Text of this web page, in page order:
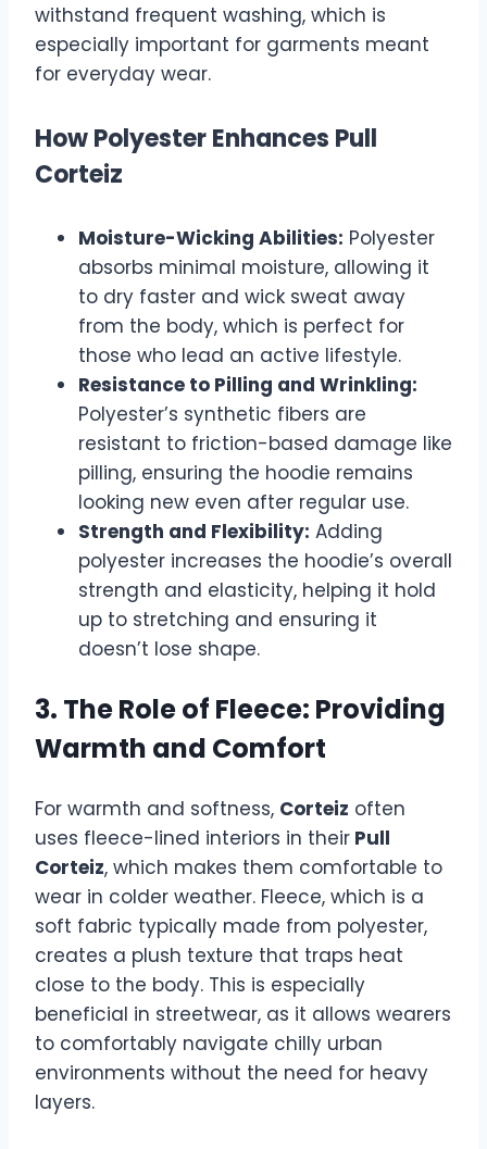
withstand frequent washing, which is
especially important for garments meant
for everyday wear.
How Polyester Enhances Pull
Corteiz
Moisture-Wicking Abilities: Polyester
absorbs minimal moisture, allowing it
to dry faster and wick sweat away
from the body, which is perfect for
those who lead an active lifestyle.
Resistance to Pilling and Wrinkling:
Polyester’s synthetic fibers are
resistant to friction-based damage like
pilling, ensuring the hoodie remains
looking new even after regular use.
Strength and Flexibility: Adding
polyester increases the hoodie’s overall
strength and elasticity, helping it hold
up to stretching and ensuring it
doesn’t lose shape.
3. The Role of Fleece: Providing
Warmth and Comfort
For warmth and softness, Corteiz often
uses fleece-lined interiors in their Pull
Corteiz, which makes them comfortable to
wear in colder weather. Fleece, which is a
soft fabric typically made from polyester,
creates a plush texture that traps heat
close to the body. This is especially
beneficial in streetwear, as it allows wearers
to comfortably navigate chilly urban
environments without the need for heavy
layers.